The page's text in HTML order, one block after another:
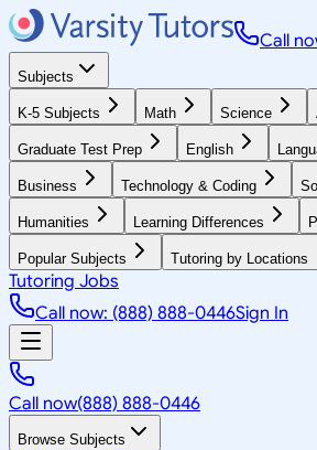
Call
Subjects
K-5 Subjects Math Science
Graduate Test Prep English
Business Technology & Coding
Humanities Learning Differences
Popular Subjects Tutoring by Locations
Tutoring Jobs
Call now: (888) 888-0446Sign In
Call now(888) 888-0446
Browse Subjects